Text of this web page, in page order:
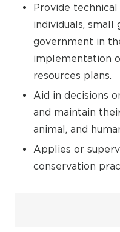
Provide technical
individuals, small
government in
implementation
resources plans.
Aid in decisions
and maintain
animal, and
Applies or
conservation